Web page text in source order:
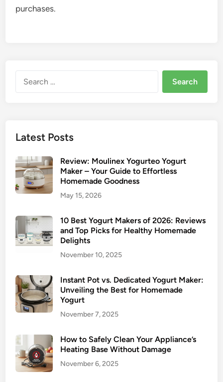
purchases.
for:
Latest Posts
Review: Moulinex Yogurteo Yogurt
Maker – Your Guide to Effortless
Homemade Goodness
May 15, 2026
10 Best Yogurt Makers of 2026: Reviews
and Top Picks for Healthy Homemade
Delights
November 10, 2025
Instant Pot vs. Dedicated Yogurt Maker:
Unveiling the Best for Homemade
Yogurt
November 7, 2025
How to Safely Clean Your Appliance’s
Heating Base Without Damage
November 6, 2025